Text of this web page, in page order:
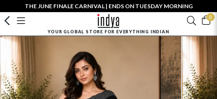
THE JUNE FINALE CARNIVAL | ENDS ON TUESDAY MORNING
0
YOUR GLOBAL STORE FOR EVERYTHING INDIAN